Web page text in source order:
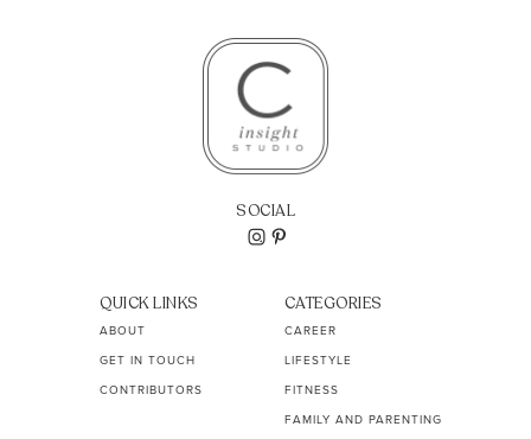
SOCIAL
QUICK LINKS
ABOUT
GET IN TOUCH
CONTRIBUTORS
CATEGORIES
CAREER
LIFESTYLE
FITNESS
FAMILY AND PARENTING